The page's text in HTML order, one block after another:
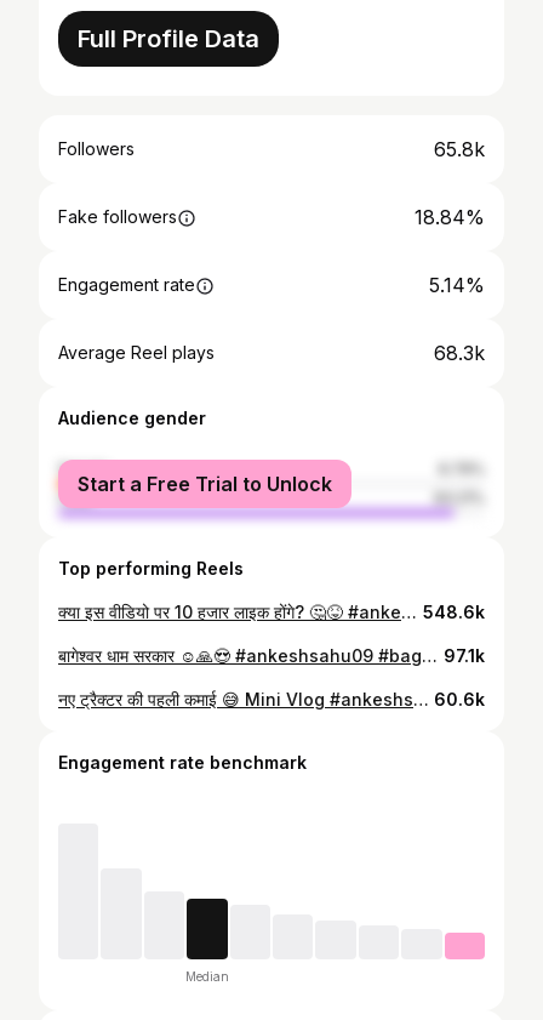
Full Profile Data
Followers 65.8k
Fake followers 18.84%
Engagement rate 5.14%
Average Reel plays 68.3k
Audience gender
female
male
Start a Free Trial to Unlock
Top performing Reels
क्या इस वीडियो पर 10 हजार लाइक होंगे? 🤔😝 #ankeshsahu09 #minivlog #treehouse #10klike #bundelkhand #chanderi #lalitpur #house #river #masti #enjoy #friend #instagood #todaybest #vlog #vlogger #viral #funny #trending 548.6k
बागेश्वर धाम सरकार ☺️🙏😍 #ankeshsahu09 #bageshwar #minivlog #viral #trending 97.1k
नए ट्रैक्टर की पहली कमाई 😅 Mini Vlog #ankeshsahu09 #minivlog #tractor #viral #newtractor #trending 60.6k
Engagement rate benchmark
Median